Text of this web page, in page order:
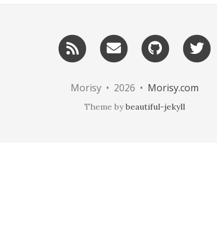
RSS
Email
me
GitHub
Morisy • 2026 • Morisy.com
Theme bybeautiful-jekyll